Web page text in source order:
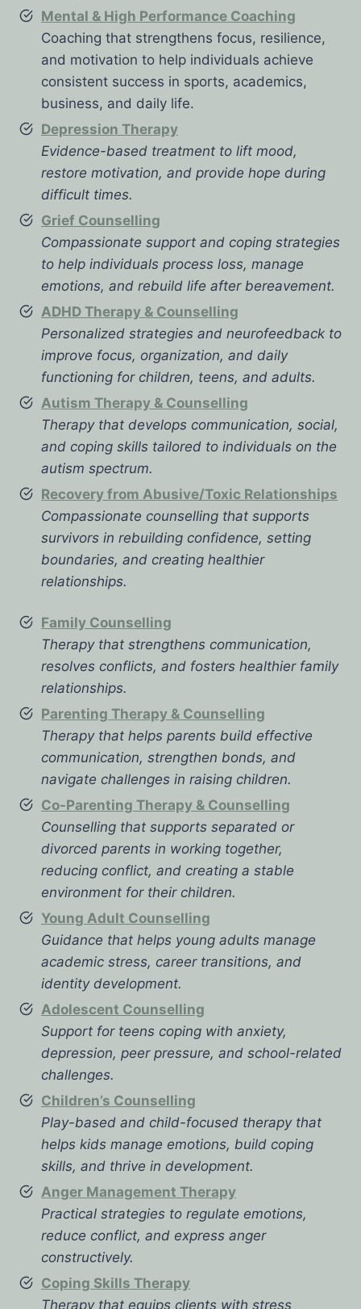
Mental & High Performance Coaching
Coaching that strengthens focus, resilience,
and motivation to help individuals achieve
consistent success in sports, academics,
business, and daily life.
Depression Therapy
Evidence-based treatment to lift mood,
restore motivation, and provide hope during
difficult times.
Grief Counselling
Compassionate support and coping strategies
to help individuals process loss, manage
emotions, and rebuild life after bereavement.
ADHD Therapy & Counselling
Personalized strategies and neurofeedback to
improve focus, organization, and daily
functioning for children, teens, and adults.
Autism Therapy & Counselling
Therapy that develops communication, social,
and coping skills tailored to individuals on the
autism spectrum.
Recovery from Abusive/Toxic Relationships
Compassionate counselling that supports
survivors in rebuilding confidence, setting
boundaries, and creating healthier
relationships.
Family Counselling
Therapy that strengthens communication,
resolves conflicts, and fosters healthier family
relationships.
Parenting Therapy & Counselling
Therapy that helps parents build effective
communication, strengthen bonds, and
navigate challenges in raising children.
Co-Parenting Therapy & Counselling
Counselling that supports separated or
divorced parents in working together,
reducing conflict, and creating a stable
environment for their children.
Young Adult Counselling
Guidance that helps young adults manage
academic stress, career transitions, and
identity development.
Adolescent Counselling
Support for teens coping with anxiety,
depression, peer pressure, and school-related
challenges.
Children’s Counselling
Play-based and child-focused therapy that
helps kids manage emotions, build coping
skills, and thrive in development.
Anger Management Therapy
Practical strategies to regulate emotions,
reduce conflict, and express anger
constructively.
Coping Skills Therapy
Therapy that equips clients with stress